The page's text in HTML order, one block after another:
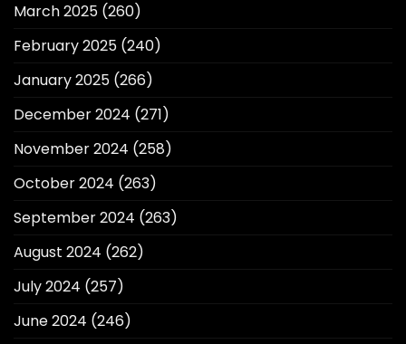
March 2025 (260)
February 2025 (240)
January 2025 (266)
December 2024 (271)
November 2024 (258)
October 2024 (263)
September 2024 (263)
August 2024 (262)
July 2024 (257)
June 2024 (246)